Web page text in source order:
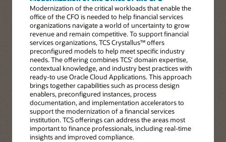
Modernization of the critical workloads that enable the
office of the CFO is needed to help financial services
organizations navigate a world of uncertainty to grow
revenue and remain competitive. To support financial
services organizations, TCS Crystallus™ offers
preconfigured models to help meet specific industry
needs. The offering combines TCS' domain expertise,
contextual knowledge, and industry best practices with
ready-to use Oracle Cloud Applications. This approach
brings together capabilities such as process design
enablers, preconfigured instances, process
documentation, and implementation accelerators to
support the modernization of a financial services
institution. TCS offerings can address the areas most
important to finance professionals, including real-time
insights and improved compliance.